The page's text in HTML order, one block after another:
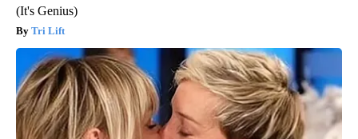
(It's Genius)
Tri Lift